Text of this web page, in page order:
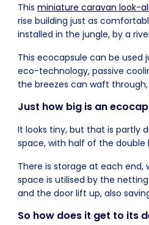
This miniature caravan look-
rise building just as
installed in the jungle, by a
This ecocapsule can be
eco-technology, passive
the breezes can waft
Just how big is an
It looks tiny, but that is partly
space, with half of the
There is storage at each
space is utilised by the
and the door lift up, also
So how does it get to its